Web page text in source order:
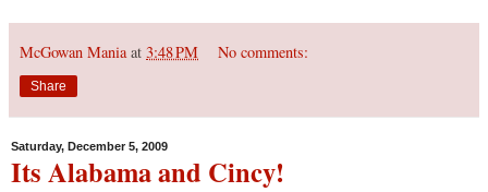
McGowan Mania at 3:48 PM No comments:
Share
Saturday, December 5, 2009
Its Alabama and Cincy!